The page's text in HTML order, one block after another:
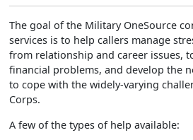
The goal of the Military OneSource
services is to help callers manage
from relationship and career issues,
financial problems, and develop the
to cope with the widely-varying
Corps.
A few of the types of help available: